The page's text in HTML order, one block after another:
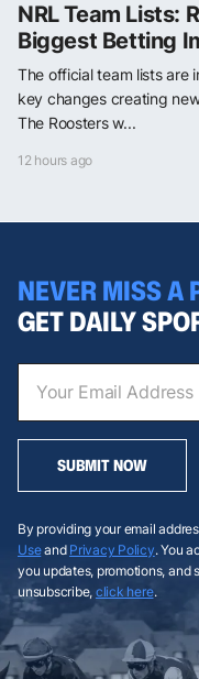
NRL Team Lists:
Biggest Betting
The official team lists are
key changes creating
The Roosters w...
12 hours ago
NEVER MISS A
GET DAILY
SUBMIT NOW
By providing your email
Useand Privacy Policy. You
you updates, promotions, and
unsubscribe, click here.